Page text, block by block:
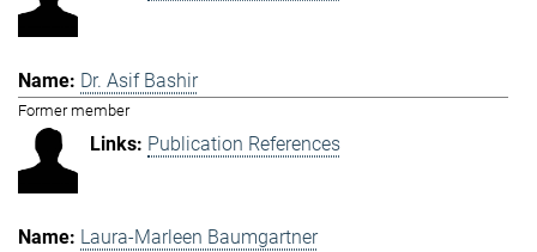
Dr. Asif Bashir
Former member
Publication References
Laura-Marleen Baumgartner